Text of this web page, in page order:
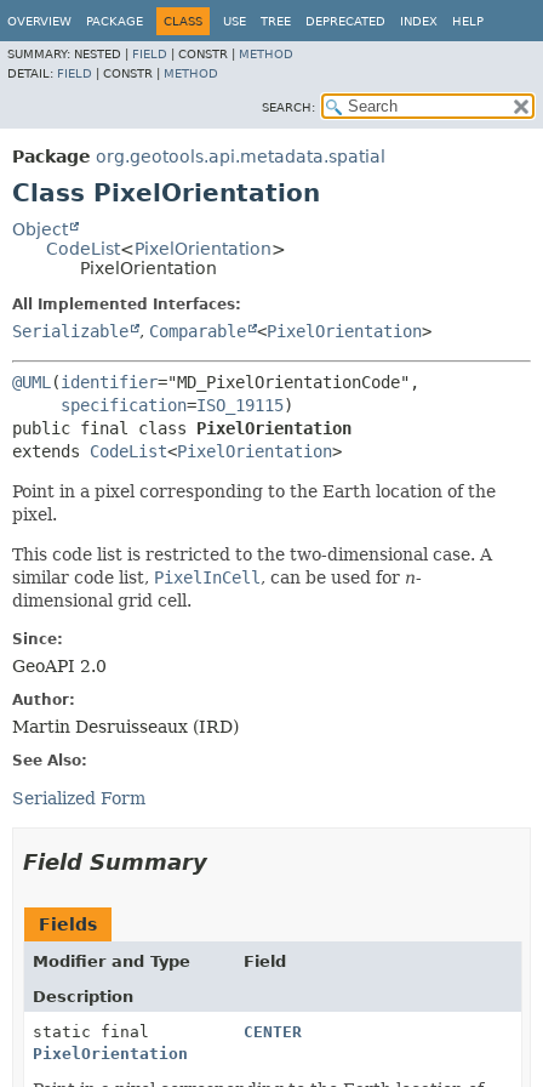
OVERVIEW PACKAGE CLASS USE TREE DEPRECATED INDEX HELP
SUMMARY: NESTED | FIELD CONSTR | METHOD
DETAIL: FIELD CONSTR | METHOD
SEARCH:
Package org.geotools.api.metadata.spatial
Class PixelOrientation
Object
CodeList<PixelOrientation>
PixelOrientation
All Implemented Interfaces:
Serializable , Comparable <PixelOrientation>
@UML (identifier="MD_PixelOrientationCode",
specification=ISO_19115
public final class PixelOrientation
extends CodeList<PixelOrientation>
Point in a pixel corresponding to the Earth location of the
pixel.
This code list is restricted to the two-dimensional case. A
similar code list, PixelInCell , can be used for n-
dimensional grid cell.
Since:
GeoAPI 2.0
Author:
Martin Desruisseaux (IRD)
See Also:
Serialized Form
Field Summary
Fields
Modifier and Type
Field
Description
static final
PixelOrientation
CENTER